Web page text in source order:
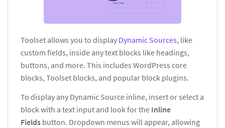
Toolset allows you to display Dynamic Sources, like
custom fields, inside any text blocks like headings,
buttons, and more. This includes WordPress core
blocks, Toolset blocks, and popular block plugins.
To display any Dynamic Source inline, insert or select a
block with a text input and look for the Inline
Fields button. Dropdown menus will appear, allowing